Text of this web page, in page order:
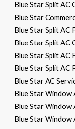
Blue Star Split AC
Blue Star
Blue Star Split AC
Blue Star Split AC
Blue Star Split AC
Blue Star Split AC
Blue Star AC
Blue Star Window
Blue Star Window
Blue Star Window